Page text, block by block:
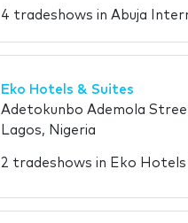
4 tradeshows in Abuja
Eko Hotels & Suites
Adetokunbo Ademola
Lagos, Nigeria
2 tradeshows in Eko Hotels